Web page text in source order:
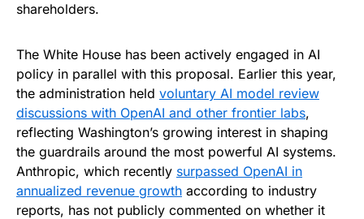
shareholders.
The White House has been actively engaged in AI
policy in parallel with this proposal. Earlier this year,
the administration held voluntary AI model review
discussions with OpenAI and other frontier labs,
reflecting Washington’s growing interest in shaping
the guardrails around the most powerful AI systems.
Anthropic, which recently surpassed OpenAI in
annualized revenue growth according to industry
reports, has not publicly commented on whether it